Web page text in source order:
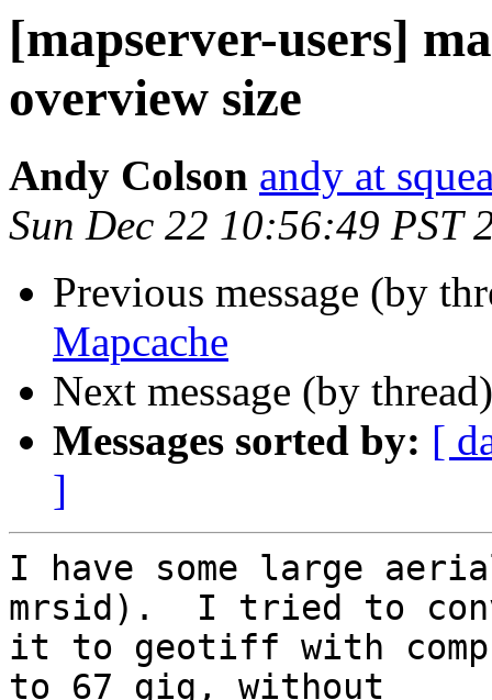
[mapserver-users]
overview size
Andy Colson andy at
Sun Dec 22 10:56:49 PST
Previous message (by
Mapcache
Next message (by
Messages sorted by: [
]
I have some large
mrsid).  I tried to
it to geotiff with
to 67 gig, without